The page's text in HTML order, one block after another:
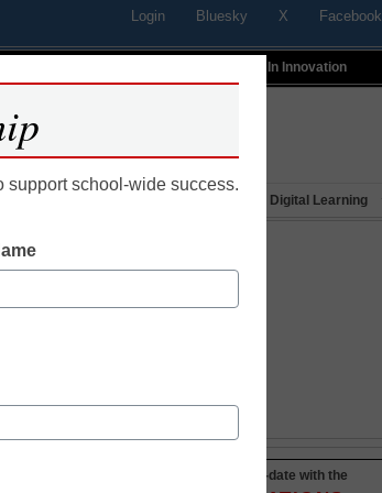
Login Bluesky X Facebook
Profiles In Innovation
Digital Learning
Stay up-to-date with the
support school-wide success.